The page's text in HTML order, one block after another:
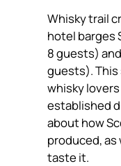
Whisky trail
hotel barges
8 guests)
guests). This
whisky
established
about how
produced,
taste it.